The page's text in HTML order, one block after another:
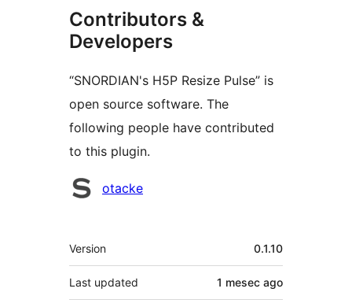
Contributors &
Developers
“SNORDIAN's H5P Resize Pulse” is
open source software. The
following people have contributed
to this plugin.
Contributors
otacke
Meta
Version 0.1.10
Last updated 1 mesec ago